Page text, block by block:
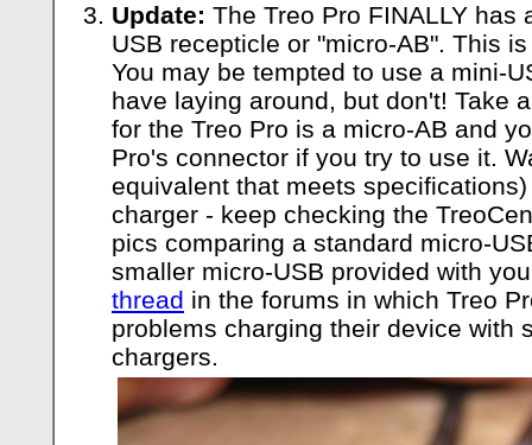
Update: The Treo Pro FINALLY has
USB recepticle or "micro-AB". This
You may be tempted to use a mini-
have laying around, but don't! Take
for the Treo Pro is a micro-AB and
Pro's connector if you try to use it.
equivalent that meets
charger - keep checking the
pics comparing a standard micro-
smaller micro-USB provided with
thread in the forums in which Treo
problems charging their device with
chargers.